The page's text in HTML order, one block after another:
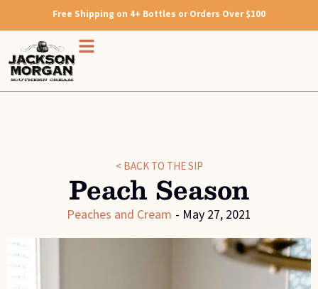
Free Shipping on 4+ Bottles or Orders Over $100
< BACK TO THE SIP
Peach Season
Peaches and Cream - May 27, 2021